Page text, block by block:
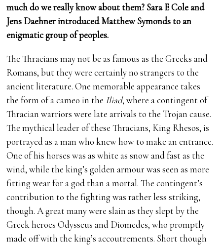
much do we really know about them? Sara E Cole and
Jens Daehner introduced Matthew Symonds to an
enigmatic group of peoples.
The Thracians may not be as famous as the Greeks and
Romans, but they were certainly no strangers to the
ancient literature. One memorable appearance takes
the form of a cameo in the Iliad, where a contingent of
Thracian warriors were late arrivals to the Trojan cause.
The mythical leader of these Thracians, King Rhesos, is
portrayed as a man who knew how to make an entrance.
One of his horses was as white as snow and fast as the
wind, while the king’s golden armour was seen as more
fitting wear for a god than a mortal. The contingent’s
contribution to the fighting was rather less striking,
though. A great many were slain as they slept by the
Greek heroes Odysseus and Diomedes, who promptly
made off with the king’s accoutrements. Short though